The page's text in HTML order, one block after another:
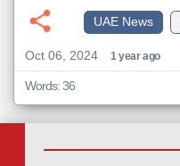
UAE News
Oct 06, 2024
1 year ago
Words: 36